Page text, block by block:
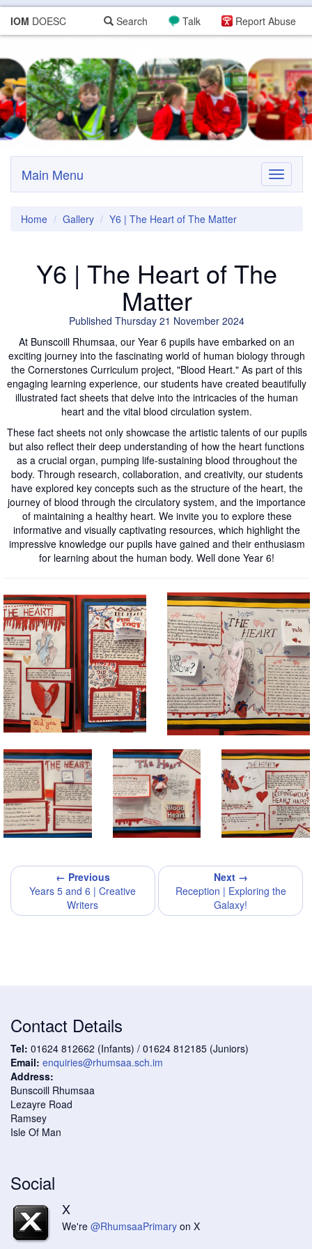
IOM DOESC Report Abuse
Talk
Search
Toggle
Main Menu
Home Gallery Y6 | The Heart of The Matter
Y6 | The Heart of The
Matter
Published Thursday 21 November 2024
At Bunscoill Rhumsaa, our Year 6 pupils have embarked on an
exciting journey into the fascinating world of human biology through
the Cornerstones Curriculum project, "Blood Heart." As part of this
engaging learning experience, our students have created beautifully
illustrated fact sheets that delve into the intricacies of the human
heart and the vital blood circulation system.
These fact sheets not only showcase the artistic talents of our pupils
but also reflect their deep understanding of how the heart functions
as a crucial organ, pumping life-sustaining blood throughout the
body. Through research, collaboration, and creativity, our students
have explored key concepts such as the structure of the heart, the
journey of blood through the circulatory system, and the importance
of maintaining a healthy heart. We invite you to explore these
informative and visually captivating resources, which highlight the
impressive knowledge our pupils have gained and their enthusiasm
for learning about the human body. Well done Year 6!
← Previous
Years 5 and 6 | Creative
Writers
Next →
Reception | Exploring the
Galaxy!
Contact Details
Tel: 01624 812662 (Infants) / 01624 812185 (Juniors)
Email: enquiries@rhumsaa.sch.im
Address:
Bunscoill Rhumsaa
Lezayre Road
Ramsey
Isle Of Man
Social
X
We're @RhumsaaPrimary on X